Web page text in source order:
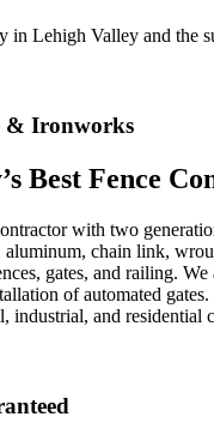
in Lehigh Valley and the
& Ironworks
Best Fence
with two
chain link,
gates, and railing. We
of automated gates.
industrial, and residential